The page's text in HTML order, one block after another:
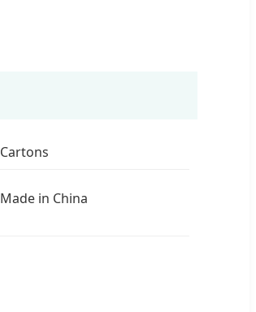
Cartons
Made in China